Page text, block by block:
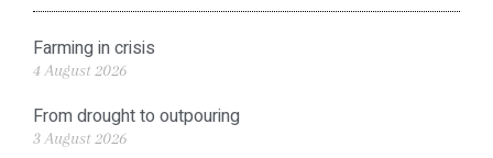
Farming in crisis
4 August 2026
From drought to outpouring
3 August 2026